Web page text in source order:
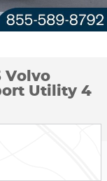
Volvo
Utility 4